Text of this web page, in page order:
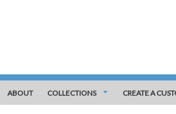
ABOUT COLLECTIONS CREATE A